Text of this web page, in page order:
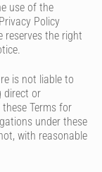
use of the
Policy
reserves the right
is not liable to
direct or
Terms for
under these
with reasonable